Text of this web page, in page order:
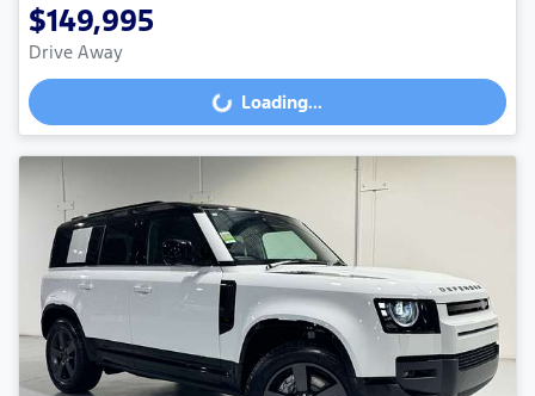
$149,995
Drive Away
Loading...
Loading...